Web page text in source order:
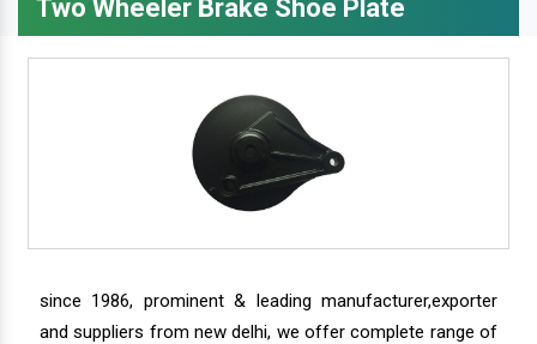
Two Wheeler Brake Shoe Plate
since 1986, prominent & leading manufacturer,exporter
and suppliers from new delhi, we offer complete range of